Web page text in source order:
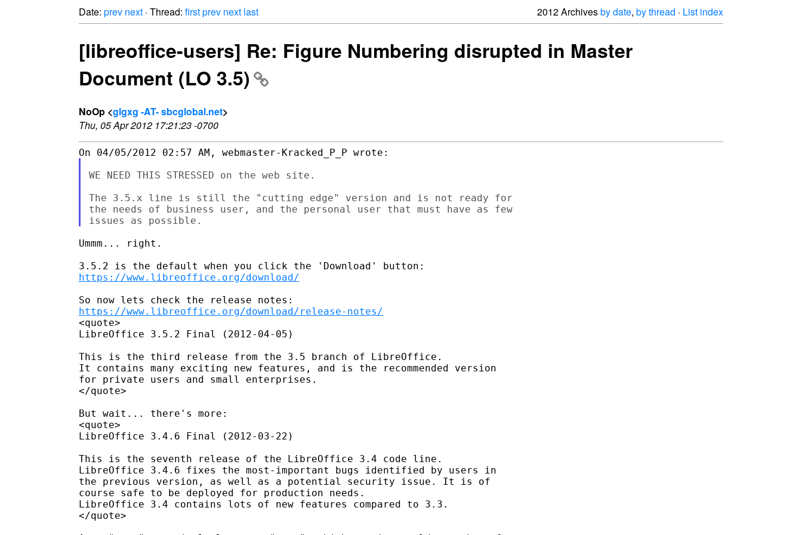
Date: prev next · Thread: firstprev next last 2012 Archivesby date, by thread · List index
[libreoffice-users] Re: Figure Numbering disrupted in Master
Document (LO 3.5)
NoOp <glgxg -AT- sbcglobal.net>
Thu, 05 Apr 2012 17:21:23 -0700
WE NEED THIS STRESSED on the web site.
The 3.5.x line is still the "cutting edge" version and is not ready for
the needs of business user, and the personal user that must have as few
Ummm... right.
https://www.libreoffice.org/download/
https://www.libreoffice.org/download/release-notes/
<quote>
LibreOffice 3.5.2 Final (2012-04-05)
This is the third release from the 3.5 branch of LibreOffice.
It contains many exciting new features, and is the recommended version
for private users and small enterprises.
</quote>
But wait... there's more:
<quote>
LibreOffice 3.4.6 Final (2012-03-22)
This is the seventh release of the LibreOffice 3.4 code line.
LibreOffice 3.4.6 fixes the most-important bugs identified by users in
the previous version, as well as a potential security issue. It is of
course safe to be deployed for production needs.
LibreOffice 3.4 contains lots of new features compared to 3.3.
</quote>